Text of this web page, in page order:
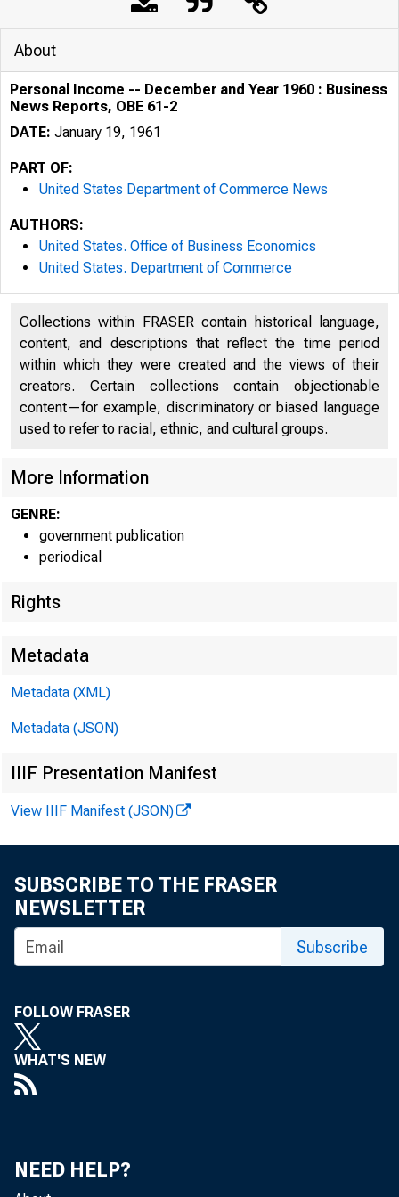
ü . S . D EP A R T
FOR RELEASE
Bruce
About
Personal Income -- December and Year 1960 : Business
News Reports, OBE 61-2
DATE: January 19, 1961
PART OF:
United States Department of Commerce News
AUTHORS:
United States. Office of Business Economics
United States. Department of Commerce
Collections within FRASER contain historical language,
content, and descriptions that reflect the time period
within which they were created and the views of their
creators. Certain collections contain objectionable
content—for example, discriminatory or biased language
used to refer to racial, ethnic, and cultural groups.
More Information
GENRE:
government publication
periodical
Rights
Metadata
Metadata (XML)
Metadata (JSON)
IIIF Presentation Manifest
View IIIF Manifest (JSON)
SUBSCRIBE TO THE FRASER
NEWSLETTER
Subscribe
FOLLOW FRASER
WHAT'S NEW
NEED HELP?